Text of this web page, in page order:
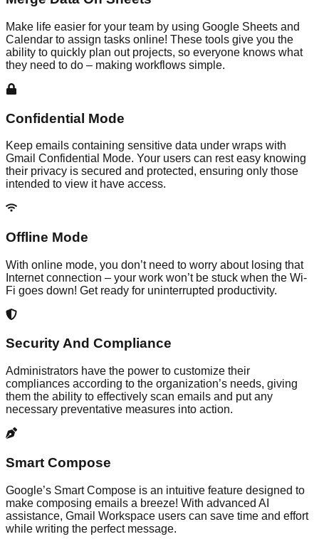
Make life easier for your team by using Google Sheets and
Calendar to assign tasks online! These tools give you the
ability to quickly plan out projects, so everyone knows what
they need to do – making workflows simple.
Confidential Mode
Keep emails containing sensitive data under wraps with
Gmail Confidential Mode. Your users can rest easy knowing
their privacy is secured and protected, ensuring only those
intended to view it have access.
Offline Mode
With online mode, you don’t need to worry about losing that
Internet connection – your work won’t be stuck when the Wi-
Fi goes down! Get ready for uninterrupted productivity.
Security And Compliance
Administrators have the power to customize their
compliances according to the organization’s needs, giving
them the ability to effectively scan emails and put any
necessary preventative measures into action.
Smart Compose
Google’s Smart Compose is an intuitive feature designed to
make composing emails a breeze! With advanced AI
assistance, Gmail Workspace users can save time and effort
while writing the perfect message.